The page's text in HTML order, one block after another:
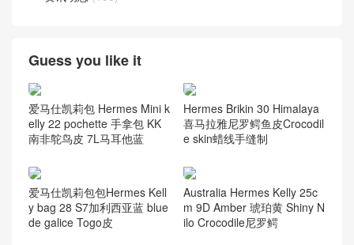
Guess you like it
爱马仕凯莉包 Hermes Mini k
elly 22 pochette 手拿包 KK
南非鸵鸟皮 7L马耳他蓝
Hermes Brikin 30 Himalaya
喜马拉雅尼罗鳄鱼皮Crocodil
e skin蜡线手缝制
爱马仕凯莉包包Hermes Kell
y bag 28 S7加利西亚蓝 blue
de galice Togo皮
Australia Hermes Kelly 25c
m 9D Amber 琥珀黄 Shiny N
ilo Crocodile尼罗鳄